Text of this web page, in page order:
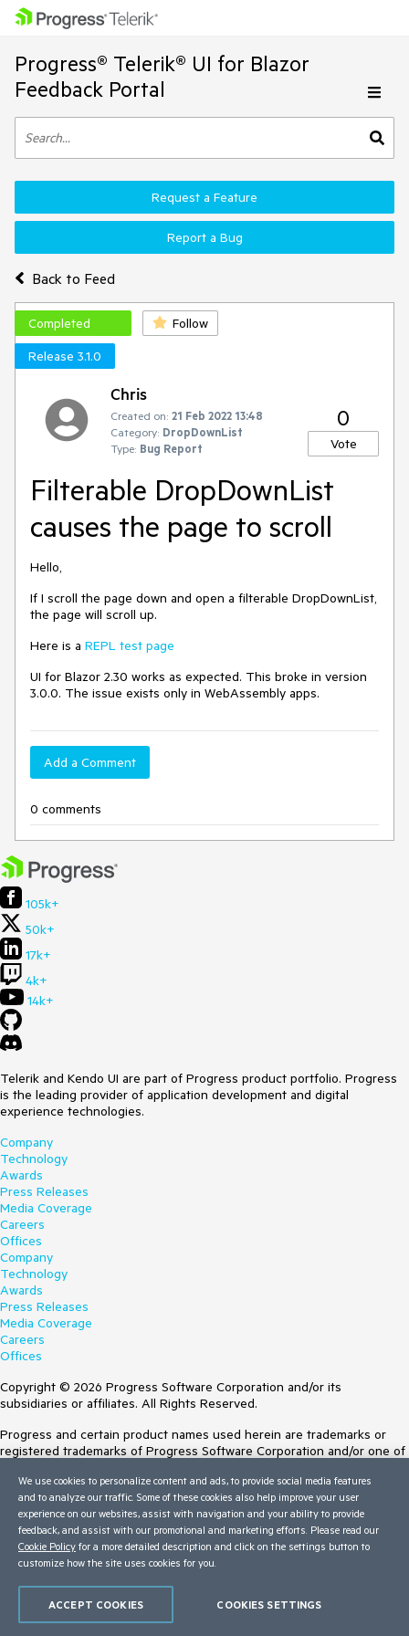
Progress® Telerik® UI for Blazor
Feedback Portal
Back to Feed
Request a Feature
Report a Bug
Completed
Follow
Release 3.1.0
Chris
Created on: 21 Feb 2022 13:48
Category: DropDownList
Type: Bug Report
0
Vote
Filterable DropDownList
causes the page to scroll
Hello,
If I scroll the page down and open a filterable DropDownList,
the page will scroll up.
Here is a REPL test page
UI for Blazor 2.30 works as expected. This broke in version
3.0.0. The issue exists only in WebAssembly apps.
Add a Comment
0 comments
105k+
50k+
17k+
4k+
14k+
Telerik and Kendo UI are part of Progress product portfolio. Progress
is the leading provider of application development and digital
experience technologies.
Company
Technology
Awards
Press Releases
Media Coverage
Careers
Offices
Company
Technology
Awards
Press Releases
Media Coverage
Careers
Offices
Copyright © 2026 Progress Software Corporation and/or its
subsidiaries or affiliates. All Rights Reserved.
Progress and certain product names used herein are trademarks or
registered trademarks of Progress Software Corporation and/or one of
Trademarksfor appropriate markings. All rights in any other trademarks
contained herein are reserved by their respective owners and their
inclusion does not imply an endorsement, affiliation, or sponsorship as
between Progress and the respective owners.
Terms of Use
Trust Center
We use cookies to personalize content and ads, to provide social media features
and to analyze our traffic. Some of these cookies also help improve your user
experience on our websites, assist with navigation and your ability to provide
feedback, and assist with our promotional and marketing efforts. Please read our
Cookie Policy for a more detailed description and click on the settings button to
customize how the site uses cookies for you.
COOKIES SETTINGS
ACCEPT COOKIES